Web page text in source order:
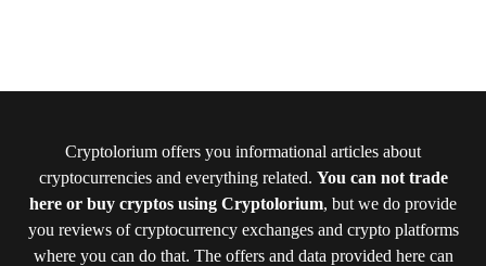
Cryptolorium offers you informational articles about
cryptocurrencies and everything related. You can not trade
here or buy cryptos using Cryptolorium, but we do provide
you reviews of cryptocurrency exchanges and crypto platforms
where you can do that. The offers and data provided here can